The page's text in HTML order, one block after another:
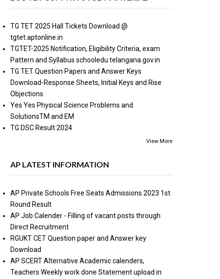
TG TET 2025 Hall Tickets Download @
tgtet.aptonline.in
TGTET-2025 Notification, Eligibility Criteria, exam
Pattern and Syllabus schooledu.telangana.gov.in
TG TET Question Papers and Answer Keys
Download-Response Sheets, Initial Keys and Rise
Objections
Yes Yes Physical Science Problems and
SolutionsTM and EM
TG DSC Result 2024
View More
AP LATEST INFORMATION
AP Private Schools Free Seats Admissions 2023 1st
Round Result
AP Job Calender - Filling of vacant posts through
Direct Recruitment
RGUKT CET Question paper and Answer key
Download
AP SCERT Alternative Academic calenders,
Teachers Weekly work done Statement upload in